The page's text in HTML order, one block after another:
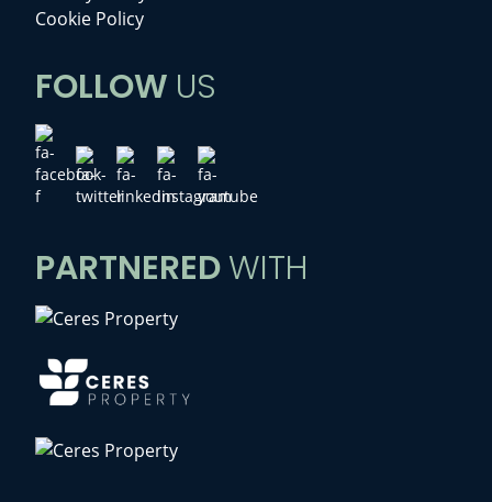
Cookie Policy
FOLLOW US
PARTNEREDWITH